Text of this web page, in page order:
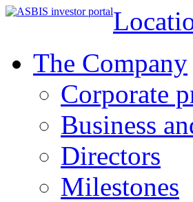
The Company
Corporate
Business
Directors
Milestones